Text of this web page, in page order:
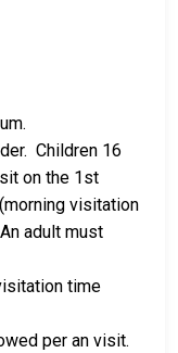
or money
County can
can also
process in El
County
page.
Children 16
on the 1st
visitation
adult must
time
per an visit.